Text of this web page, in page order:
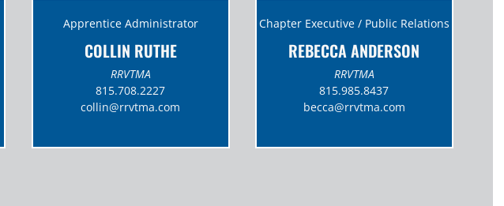
Apprentice Administrator
COLLIN RUTHE
RRVTMA
815.708.2227
collin@rrvtma.com
Chapter Executive / Public Relations
REBECCA ANDERSON
RRVTMA
815.985.8437
becca@rrvtma.com